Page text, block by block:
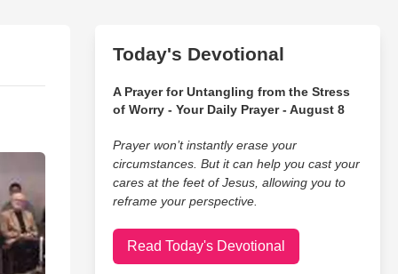
Today's Devotional
A Prayer for Untangling from the Stress
of Worry - Your Daily Prayer - August 8
Prayer won’t instantly erase your
circumstances. But it can help you cast your
cares at the feet of Jesus, allowing you to
reframe your perspective.
Read Today's Devotional